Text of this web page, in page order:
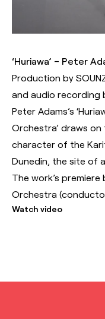
‘Huriawa’ – Peter
Production by
and audio recording
Peter Adams’s
Orchestra’ draws
character of the
Dunedin, the site of
The work’s
Orchestra
Watch video